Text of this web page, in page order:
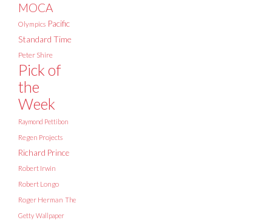
MOCA
Olympics Pacific
Standard Time
Peter Shire
Pick of
the
Week
Raymond Pettibon
Regen Projects
Richard Prince
Robert Irwin
Robert Longo
Roger Herman The
Getty Wallpaper